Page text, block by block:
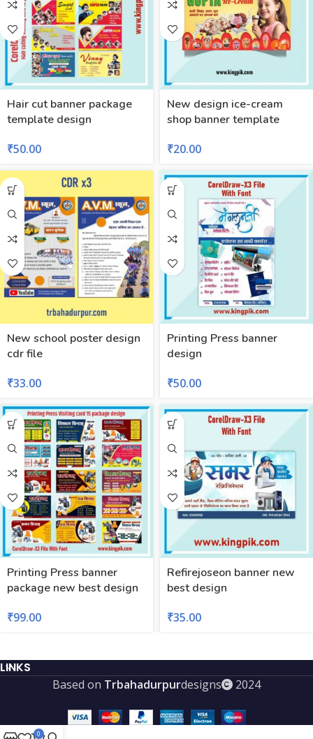
Hair cut banner package
template design
₹50.00
New design ice-cream
shop banner template
₹20.00
New school poster design
cdr file
₹33.00
Printing Press banner
design
₹50.00
Printing Press banner
package new best design
₹99.00
Refirejoseon banner new
best design
₹35.00
LINKS
Based on Trbahadurpurdesigns 2024
0